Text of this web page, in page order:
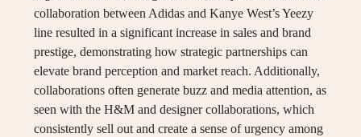
collaboration between Adidas and Kanye West’s Yeezy
line resulted in a significant increase in sales and brand
prestige, demonstrating how strategic partnerships can
elevate brand perception and market reach. Additionally,
collaborations often generate buzz and media attention, as
seen with the H&M and designer collaborations, which
consistently sell out and create a sense of urgency among